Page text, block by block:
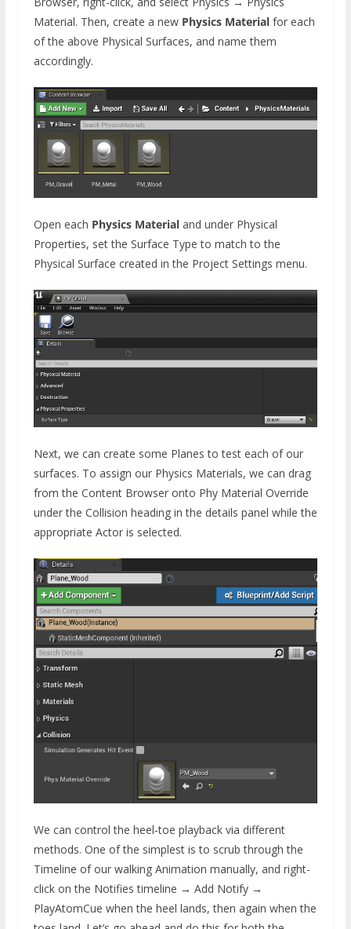
Material. Then, create a new Physics Materialfor each
of the above Physical Surfaces, and name them
accordingly.
Open each Physics Materialand under Physical
Properties, set the Surface Type to match to the
Physical Surface created in the Project Settings menu.
Next, we can create some Planes to test each of our
surfaces. To assign our Physics Materials, we can drag
from the Content Browser onto Phy Material Override
under the Collision heading in the details panel while the
appropriate Actor is selected.
We can control the heel-toe playback via different
methods. One of the simplest is to scrub through the
Timeline of our walking Animation manually, and right-
click on the Notifies timeline → Add Notify →
PlayAtomCue when the heel lands, then again when the